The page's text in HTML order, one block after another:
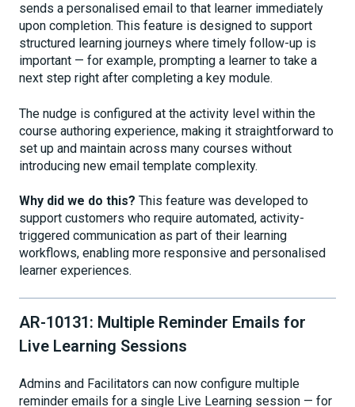
sends a personalised email to that learner immediately
upon completion. This feature is designed to support
structured learning journeys where timely follow-up is
important — for example, prompting a learner to take a
next step right after completing a key module.
The nudge is configured at the activity level within the
course authoring experience, making it straightforward to
set up and maintain across many courses without
introducing new email template complexity.
Why did we do this? This feature was developed to
support customers who require automated, activity-
triggered communication as part of their learning
workflows, enabling more responsive and personalised
learner experiences.
AR-10131: Multiple Reminder Emails for
Live Learning Sessions
Admins and Facilitators can now configure multiple
reminder emails for a single Live Learning session — for